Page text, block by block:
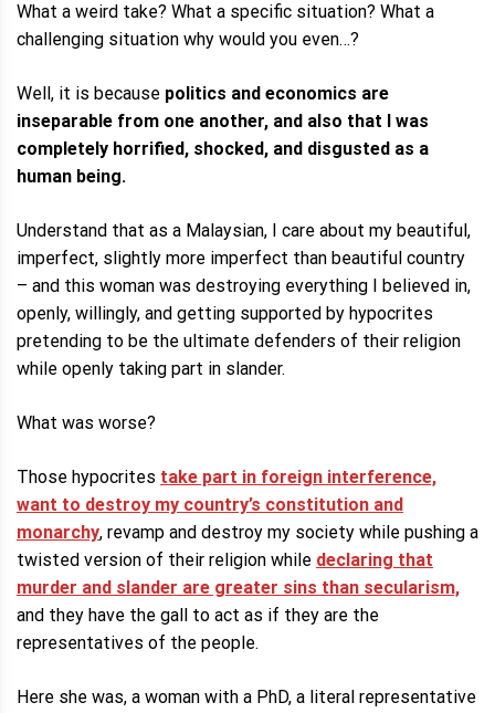
What a weird take? What a specific situation? What a
challenging situation why would you even…?
Well, it is because politics and economics are
inseparable from one another, and also that I was
completely horrified, shocked, and disgusted as a
human being.
Understand that as a Malaysian, I care about my beautiful,
imperfect, slightly more imperfect than beautiful country
– and this woman was destroying everything I believed in,
openly, willingly, and getting supported by hypocrites
pretending to be the ultimate defenders of their religion
while openly taking part in slander.
What was worse?
Those hypocrites take part in foreign interference,
want to destroy my country’s constitution and
monarchy, revamp and destroy my society while pushing a
twisted version of their religion while declaring that
murder and slander are greater sins than secularism,
and they have the gall to act as if they are the
representatives of the people.
Here she was, a woman with a PhD, a literal representative